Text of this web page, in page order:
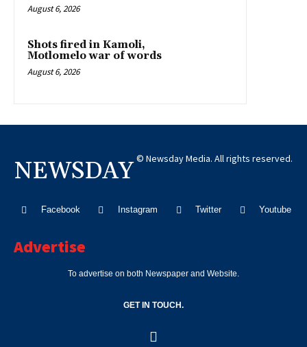
August 6, 2026
Shots fired in Kamoli,
Motlomelo war of words
August 6, 2026
NEWSDAY © Newsday Media. All rights reserved.
Facebook Instagram Twitter Youtube
Advertise
To advertise on both Newspaper and Website.
GET IN TOUCH.